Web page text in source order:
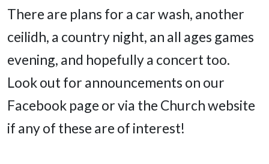
There are plans for a car wash, another
ceilidh, a country night, an all ages games
evening, and hopefully a concert too.
Look out for announcements on our
Facebook page or via the Church website
if any of these are of interest!